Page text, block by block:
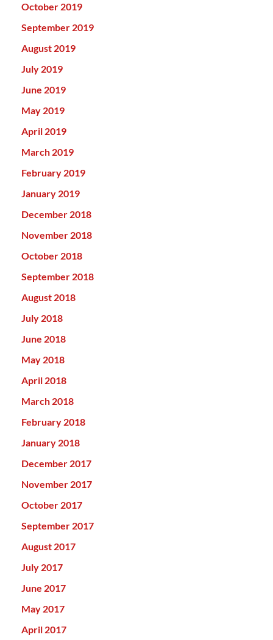
October 2019
September 2019
August 2019
July 2019
June 2019
May 2019
April 2019
March 2019
February 2019
January 2019
December 2018
November 2018
October 2018
September 2018
August 2018
July 2018
June 2018
May 2018
April 2018
March 2018
February 2018
January 2018
December 2017
November 2017
October 2017
September 2017
August 2017
July 2017
June 2017
May 2017
April 2017